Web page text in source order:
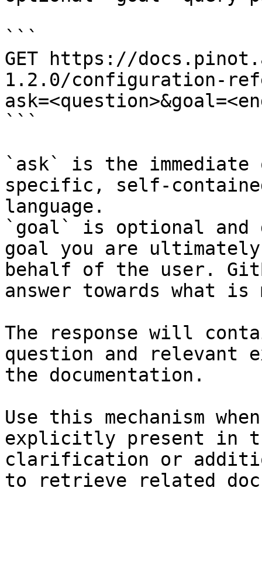
```
GET https://
1.2.0/configuration-
```
`ask` is the
specific, self-
language.
`goal` is optional and
goal you are
behalf of the user.
answer towards what
The response will
question and relevant
the documentation.
Use this mechanism
explicitly present in
clarification or